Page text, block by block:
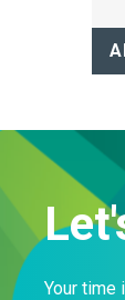
Your time